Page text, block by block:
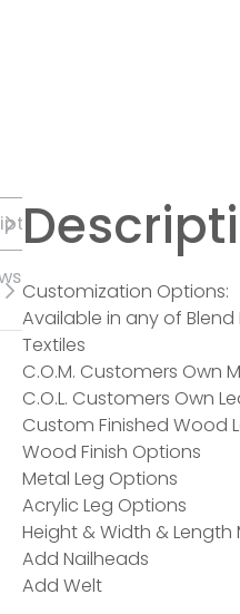
Customization Options:
Available in any of Blend
Textiles
C.O.M. Customers Own
C.O.L. Customers Own
Custom Finished Wood
Wood Finish Options
Metal Leg Options
Acrylic Leg Options
Height & Width &
Add Nailheads
Add Welt